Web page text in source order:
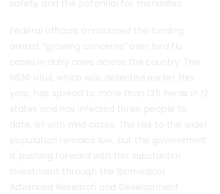
safety, and the potential for mandates.
Federal officials announced the funding
amidst “growing concerns” over bird flu
cases in dairy cows across the country. The
H5N1 virus, which was detected earlier this
year, has spread to more than 135 herds in 12
states and has infected three people to
date, all with mild cases. The risk to the wider
population remains low, but the government
is pushing forward with this substantial
investment through the Biomedical
Advanced Research and Development